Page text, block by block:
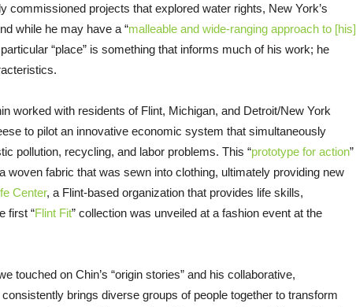
commissioned projects that explored water rights, New York’s
while he may have a “malleable and wide-ranging approach to [his]
“place” is something that informs much of his work; he
worked with residents of Flint, Michigan, and Detroit/New York
to pilot an innovative economic system that simultaneously
pollution, recycling, and labor problems. This “prototype for action”
woven fabric that was sewn into clothing, ultimately providing new
Center, a Flint-based organization that provides life skills,
first “Flint Fit” collection was unveiled at a fashion event at the
touched on Chin’s “origin stories” and his collaborative,
brings diverse groups of people together to transform